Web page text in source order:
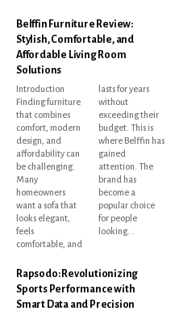
Belffin Furniture Review:
Stylish, Comfortable, and
Affordable Living Room
Solutions
Introduction
Finding furniture
that combines
comfort, modern
design, and
affordability can
be challenging.
Many
homeowners
want a sofa that
looks elegant,
feels
comfortable, and
lasts for years
without
exceeding their
budget. This is
where Belffin has
gained
attention. The
brand has
become a
popular choice
for people
looking...
Rapsodo: Revolutionizing
Sports Performance with
Smart Data and Precision